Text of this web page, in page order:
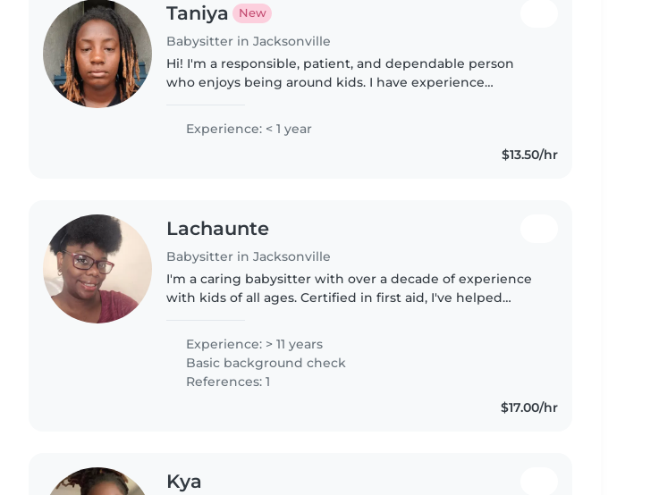
Taniya New
Babysitter in Jacksonville
Hi! I'm a responsible, patient, and dependable person
who enjoys being around kids. I have experience
keeping young children safe,..
Experience: < 1 year
$13.50/hr
Lachaunte
Babysitter in Jacksonville
I'm a caring babysitter with over a decade of experience
with kids of all ages. Certified in first aid, I've helped
Experience: > 11 years
Basic background check
References: 1
$17.00/hr
Kya